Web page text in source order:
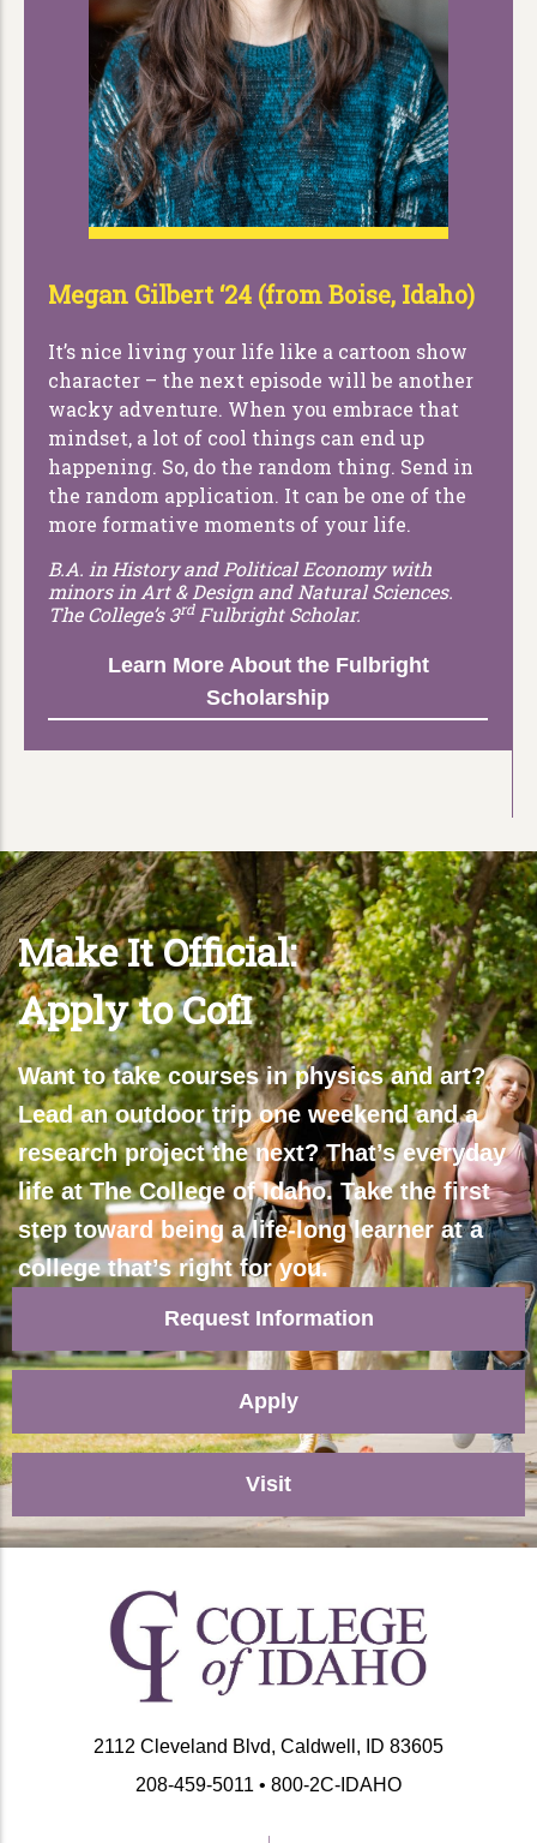
Megan Gilbert ‘24 (from Boise, Idaho)
It’s nice living your life like a cartoon show
character – the next episode will be another
wacky adventure. When you embrace that
mindset, a lot of cool things can end up
happening. So, do the random thing. Send in
the random application. It can be one of the
more formative moments of your life.
B.A. in History and Political Economy with
minors in Art & Design and Natural Sciences.
The College’s 3rdFulbright Scholar.
Learn More About the Fulbright
Scholarship
Make It Official:
Apply to CofI
Want to take courses in physics and art?
Lead an outdoor trip one weekend and a
research project the next? That’s everyday
life at The College of Idaho. Take the first
step toward being a life-long learner at a
college that’s right for you.
Request Information
Apply
Visit
2112 Cleveland Blvd, Caldwell, ID 83605
208-459-5011 • 800-2C-IDAHO